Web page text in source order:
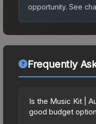
opportunity. See
Frequently
Is the Music Kit |
good budget